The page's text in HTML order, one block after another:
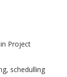
Project
schedulling